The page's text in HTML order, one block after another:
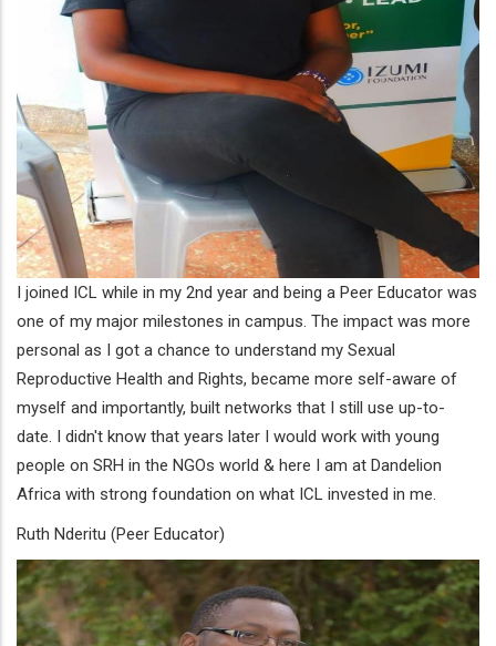
I joined ICL while in my 2nd year and being a Peer Educator was
one of my major milestones in campus. The impact was more
personal as I got a chance to understand my Sexual
Reproductive Health and Rights, became more self-aware of
myself and importantly, built networks that I still use up-to-
date. I didn't know that years later I would work with young
people on SRH in the NGOs world & here I am at Dandelion
Africa with strong foundation on what ICL invested in me.
Ruth Nderitu (Peer Educator)